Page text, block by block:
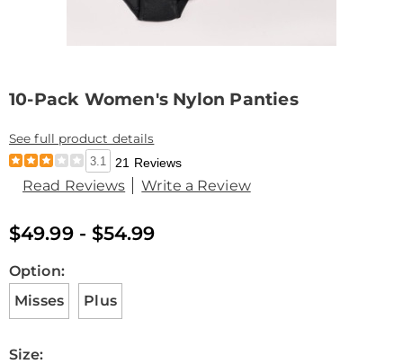
10-Pack Women's Nylon Panties
See full product details
3.1 21 Reviews
Read Reviews Write a Review
$49.99 - $54.99
Variations
Option:
Misses
Plus
Size: